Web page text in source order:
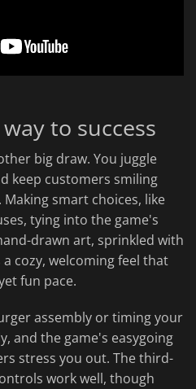
to success
big draw. You juggle
keep customers smiling
smart choices, like
tying into the game's
drawn art, sprinkled with
cozy, welcoming feel that
fun pace.
assembly or timing your
and the game's easygoing
stress you out. The third-
work well, though